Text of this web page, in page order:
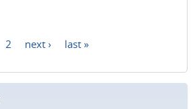
2 next › last »